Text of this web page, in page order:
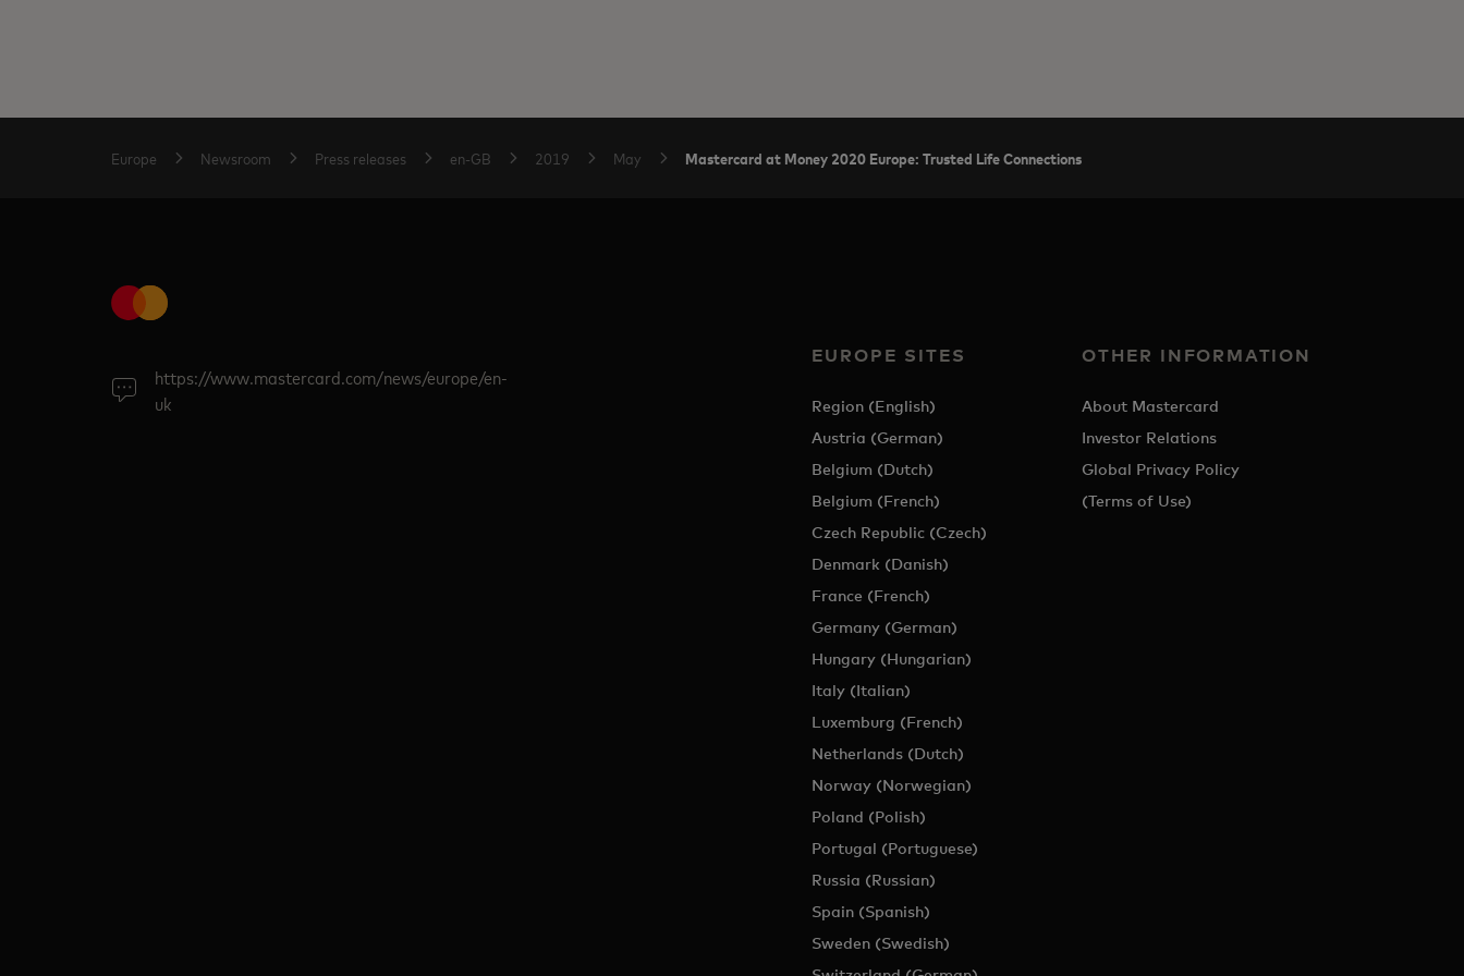
Europe Newsroom Press releases en-GB 2019 May Mastercard at Money 2020 Europe: Trusted Life Connections
https://www.mastercard.com/news/europe/en-
uk
EUROPE SITES
Region (English)
Austria (German)
Belgium (Dutch)
Belgium (French)
Czech Republic (Czech)
Denmark (Danish)
France (French)
Germany (German)
Hungary (Hungarian)
Italy (Italian)
Luxemburg (French)
Netherlands (Dutch)
Norway (Norwegian)
Poland (Polish)
Portugal (Portuguese)
Russia (Russian)
Spain (Spanish)
Sweden (Swedish)
OTHER INFORMATION
About Mastercard
Investor Relations
Global Privacy Policy
(Terms of Use)